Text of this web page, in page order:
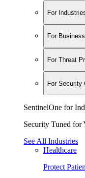
For
For
For Threat
For Security
SentinelOne for
Security Tuned for
See All Industries
Healthcare
Protect